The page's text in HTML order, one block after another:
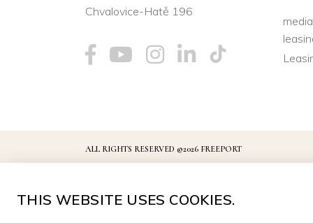
Chvalovice-Hatě 196
ALL RIGHTS RESERVED ©2026 FREEPORT
THIS WEBSITE USES COOKIES.